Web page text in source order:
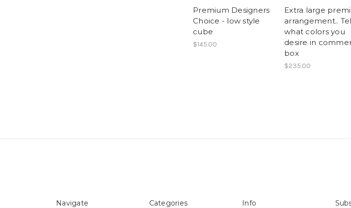
Premium Designers
Choice - low style
cube
$145.00
Extra large
arrangement..
what colors you
desire in
box
$235.00
Navigate Categories Info